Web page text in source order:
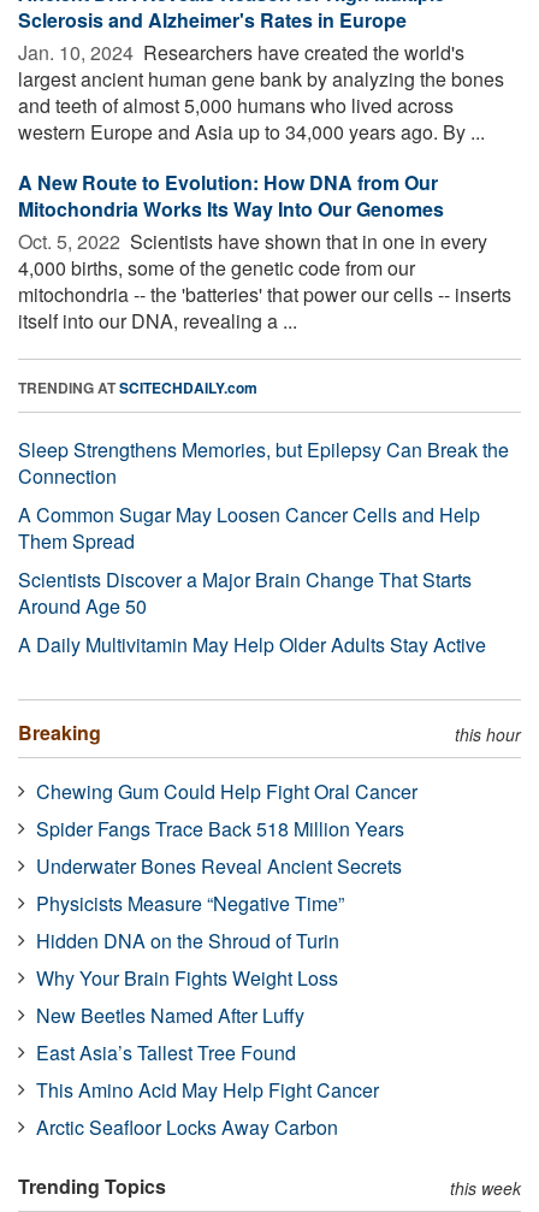
Sclerosis and Alzheimer's Rates in Europe
Jan. 10, 2024  Researchers have created the world's
largest ancient human gene bank by analyzing the bones
and teeth of almost 5,000 humans who lived across
western Europe and Asia up to 34,000 years ago. By ...
A New Route to Evolution: How DNA from Our
Mitochondria Works Its Way Into Our Genomes
Oct. 5, 2022  Scientists have shown that in one in every
4,000 births, some of the genetic code from our
mitochondria -- the 'batteries' that power our cells -- inserts
itself into our DNA, revealing a ...
TRENDING ATSCITECHDAILY.com
Sleep Strengthens Memories, but Epilepsy Can Break the
Connection
A Common Sugar May Loosen Cancer Cells and Help
Them Spread
Scientists Discover a Major Brain Change That Starts
Around Age 50
A Daily Multivitamin May Help Older Adults Stay Active
Breaking this hour
Chewing Gum Could Help Fight Oral Cancer
Spider Fangs Trace Back 518 Million Years
Underwater Bones Reveal Ancient Secrets
Physicists Measure “Negative Time”
Hidden DNA on the Shroud of Turin
Why Your Brain Fights Weight Loss
New Beetles Named After Luffy
East Asia’s Tallest Tree Found
This Amino Acid May Help Fight Cancer
Arctic Seafloor Locks Away Carbon
Trending Topics this week